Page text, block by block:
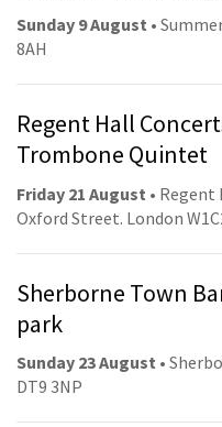
Sunday 9 August •
8AH
Regent Hall
Trombone Quintet
Friday 21 August •
Oxford Street. London
Sherborne Town
park
Sunday 23 August •
DT9 3NP